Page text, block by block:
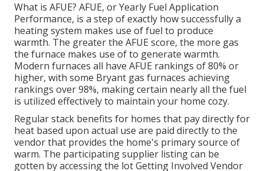
What is AFUE? AFUE, or Yearly Fuel Application
Performance, is a step of exactly how successfully a
heating system makes use of fuel to produce
warmth. The greater the AFUE score, the more gas
the furnace makes use of to generate warmth.
Modern furnaces all have AFUE rankings of 80% or
higher, with some Bryant gas furnaces achieving
rankings over 98%, making certain nearly all the fuel
is utilized effectively to maintain your home cozy.
Regular stack benefits for homes that pay directly for
heat based upon actual use are paid directly to the
vendor that provides the home's primary source of
warm. The participating supplier listing can be
gotten by accessing the lot Getting Involved Vendor